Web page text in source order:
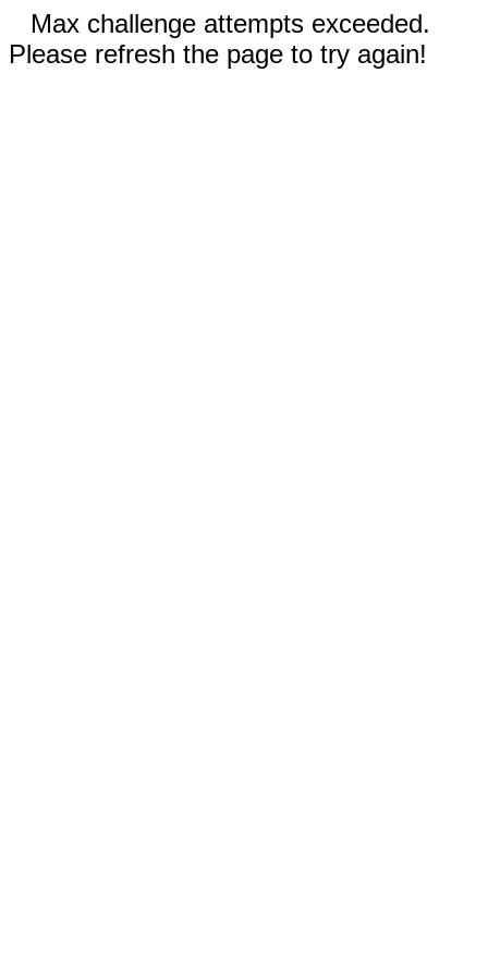
Max challenge attempts exceeded.
Please refresh the page to try again!